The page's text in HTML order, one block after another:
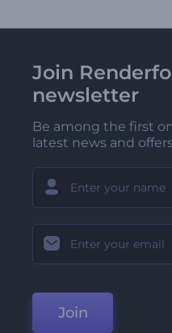
Join
newsletter
Be among the first
latest news and
Join